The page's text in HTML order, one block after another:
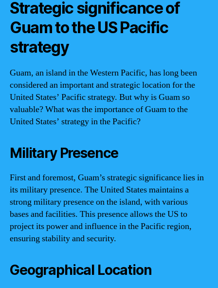
Strategic significance of
Guam to the US Pacific
strategy
Guam, an island in the Western Pacific, has long been
considered an important and strategic location for the
United States’ Pacific strategy. But why is Guam so
valuable? What was the importance of Guam to the
United States’ strategy in the Pacific?
Military Presence
First and foremost, Guam’s strategic significance lies in
its military presence. The United States maintains a
strong military presence on the island, with various
bases and facilities. This presence allows the US to
project its power and influence in the Pacific region,
ensuring stability and security.
Geographical Location